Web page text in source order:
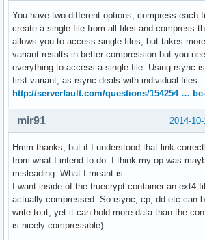
You have two different options; compress each
create a single file from all files and compress
allows you to access single files, but takes
variant results in better compression but you
everything to access a single file. Using rsync
first variant, as rsync deals with individual files.
http://serverfault.com/questions/154254 …
2014-
mir91
Hmm thanks, but if I understood that link
from what I intend to do. I think my op was
misleading. What I meant is:
I want inside of the truecrypt container an ext4
actually compressed. So rsync, cp, dd etc can
write to it, yet it can hold more data than the
is nicely compressible).